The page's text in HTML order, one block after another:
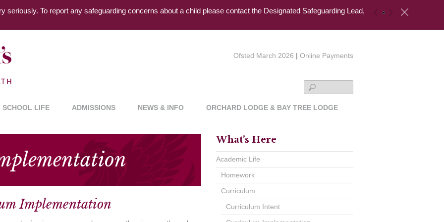
To report any safeguarding concerns about a child please contact the Designated Safeguarding Lead,
c
Ofsted March 2026 | Online Payments
SCHOOL LIFE ADMISSIONS NEWS & INFO ORCHARD LODGE & BAY TREE LODGE
Implementation
What’s Here
Academic Life
Homework
Curriculum
Curriculum Intent